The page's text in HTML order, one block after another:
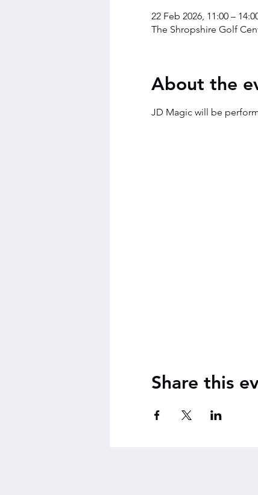
22 Feb 2026, 11:00 –
The Shropshire Golf
About the
JD Magic will be
Share this